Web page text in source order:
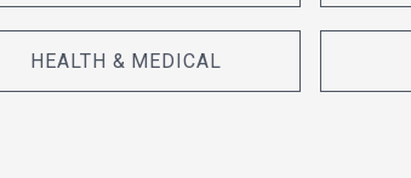
HEALTH & MEDICAL